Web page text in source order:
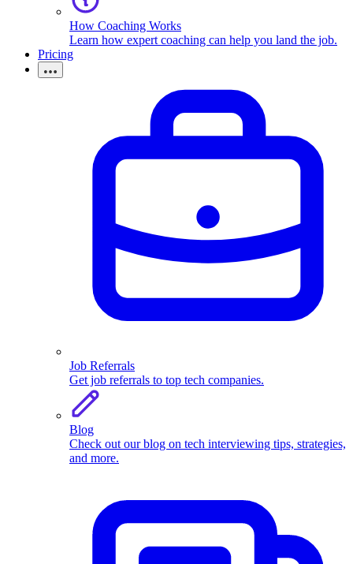
How Coaching Works
Learn how expert coaching can help you land the job.
Pricing
Job Referrals
Get job referrals to top tech companies.
Blog
Check out our blog on tech interviewing tips, strategies,
and more.